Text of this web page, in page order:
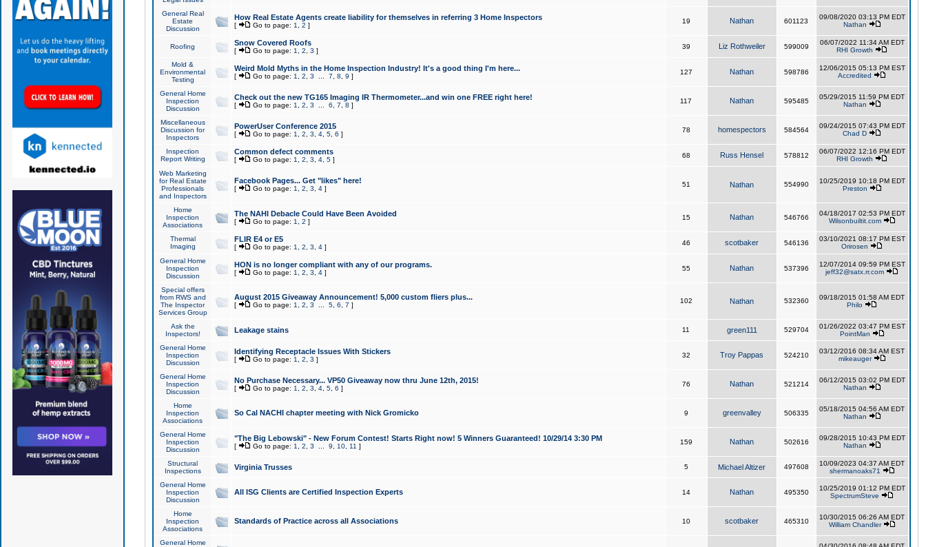
General Real
Estate
Discussion
How Real Estate Agents create liability for themselves in referring 3 Home Inspectors
[ Go to page: 1 2 ]
19 Nathan 601123
09/08/2020 03:13 PM EDT
Nathan
Roofing Snow Covered Roofs
[ Go to page: 1 2 3 ]
39 Liz Rothweiler 599009
06/07/2022 11:34 AM EDT
RHI Growth
Mold &
Environmental
Testing
Weird Mold Myths in the Home Inspection Industry! It's a good thing I'm here...
[ Go to page: 1 2 3 7 8 9 ]
127 Nathan 598786
12/06/2015 05:13 PM EST
Accredited
General Home
Inspection
Discussion
Check out the new TG165 Imaging IR Thermometer...and win one FREE right here!
[ Go to page: 1 2 3 6 7 8 ]
117 Nathan 595485
05/29/2015 11:59 PM EDT
Nathan
Miscellaneous
Discussion for
Inspectors
PowerUser Conference 2015
[ Go to page: 1 2 3 4, 5, 6 ]
78 homespectors 584564
09/24/2015 07:43 PM EDT
Chad D
Inspection
Report Writing
Common defect comments
[ Go to page: 1 2 3 4, 5]
68 Russ Hensel 578812
06/07/2022 12:16 PM EDT
RHI Growth
Web Marketing
for Real Estate
Professionals
and Inspectors
Facebook Pages... Get "likes" here!
[ Go to page: 1 2 3 4]
51 Nathan 554990
10/25/2019 10:18 PM EDT
Preston
Home
Inspection
Associations
The NAHI Debacle Could Have Been Avoided
[ Go to page: 1 2 ]
15 Nathan 546766
04/18/2017 02:53 PM EDT
Wilsonbuiltit.com
Thermal
Imaging
FLIR E4 or E5
[ Go to page: 1 2 3 4]
46 scotbaker 546136
03/10/2021 08:17 PM EST
Orirosen
General Home
Inspection
Discussion
HON is no longer compliant with any of our programs.
[ Go to page: 1 2 3 4]
55 Nathan 537396
12/07/2014 09:59 PM EST
jeff32@satx.rr.com
Special offers
from RWS and
The Inspector
Services Group
August 2015 Giveaway Announcement! 5,000 custom fliers plus...
[ Go to page: 1 2 3 5, 6 7 ]
102 Nathan 532360
09/18/2015 01:58 AM EDT
Philo
Ask the
Inspectors!
Leakage stains 11 green111 529704
01/26/2022 03:47 PM EST
PointMan
General Home
Inspection
Discussion
Identifying Receptacle Issues With Stickers
[ Go to page: 1 2 3 ]
32 Troy Pappas 524210
03/12/2016 08:34 AM EST
mikeauger
General Home
Inspection
Discussion
No Purchase Necessary... VP50 Giveaway now thru June 12th, 2015!
[ Go to page: 1 2 3 4, 5, 6 ]
76 Nathan 521214
06/12/2015 03:02 PM EDT
Nathan
Home
Inspection
Associations
So Cal NACHI chapter meeting with Nick Gromicko 9 greenvalley 506335
05/18/2015 04:56 AM EDT
Nathan
General Home
Inspection
Discussion
"The Big Lebowski" - New Forum Contest! Starts Right now! 5 Winners Guaranteed! 10/29/14 3:30 PM
[ Go to page: 1 2 3 9 10, 11 ]
159 Nathan 502616
09/28/2015 10:43 PM EDT
Nathan
Structural
Inspections
Virginia Trusses 5 Michael Altizer 497608
10/09/2023 04:37 AM EDT
shermanoaks71
General Home
Inspection
Discussion
All ISG Clients are Certified Inspection Experts 14 Nathan 495350
10/25/2019 01:12 PM EDT
SpectrumSteve
Home
Inspection
Associations
Standards of Practice across all Associations 10 scotbaker 465310
10/30/2015 06:26 AM EDT
William Chandler
General Home